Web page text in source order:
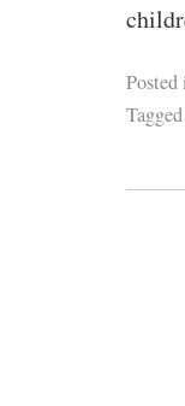
Posted
Tagged